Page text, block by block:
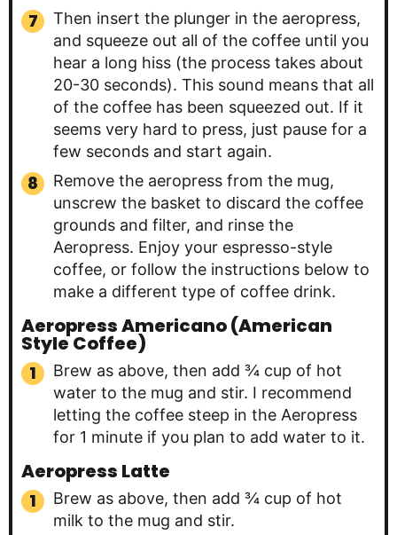
Then insert the plunger in the aeropress,
and squeeze out all of the coffee until you
hear a long hiss (the process takes about
20-30 seconds). This sound means that all
of the coffee has been squeezed out. If it
seems very hard to press, just pause for a
few seconds and start again.
Remove the aeropress from the mug,
unscrew the basket to discard the coffee
grounds and filter, and rinse the
Aeropress. Enjoy your espresso-style
coffee, or follow the instructions below to
make a different type of coffee drink.
Aeropress Americano (American
Style Coffee)
Brew as above, then add ¾ cup of hot
water to the mug and stir. I recommend
letting the coffee steep in the Aeropress
for 1 minute if you plan to add water to it.
Aeropress Latte
Brew as above, then add ¾ cup of hot
milk to the mug and stir.